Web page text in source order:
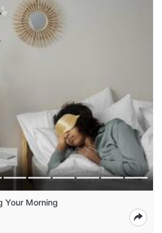
Your Morning